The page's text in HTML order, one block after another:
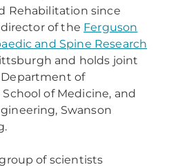
Rehabilitation since
director of the Ferguson
and Spine Research
and holds joint
of
of Medicine, and
Swanson
of scientists